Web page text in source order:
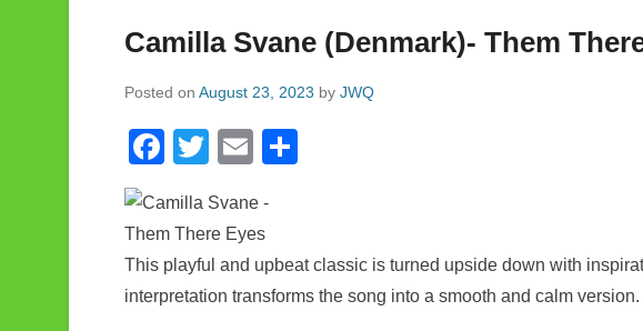
Camilla Svane (Denmark)- Them
Posted on August 23, 2023 by JWQ
F
c
e
b
T
tt
er
E
ail
e
This playful and upbeat classic is turned upside down with
interpretation transforms the song into a smooth and calm version.